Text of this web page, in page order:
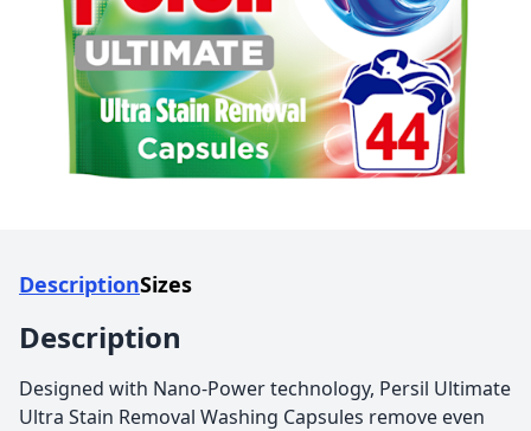
DescriptionSizes
Description
Designed with Nano-Power technology, Persil Ultimate
Ultra Stain Removal Washing Capsules remove even